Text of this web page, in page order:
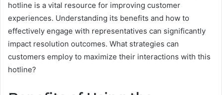
hotline is a vital resource for improving customer
experiences. Understanding its benefits and how to
effectively engage with representatives can significantly
impact resolution outcomes. What strategies can
customers employ to maximize their interactions with this
hotline?